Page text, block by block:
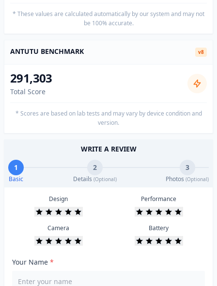
* These values are calculated automatically by our system and may not
be 100% accurate.
ANTUTU BENCHMARK v8
291,303
Total Score
* Scores are based on lab tests and may vary by device condition and
version.
WRITE A REVIEW
1
Basic
2
Details (Optional)
3
Photos (Optional)
Design Performance
Camera Battery
Your Name *